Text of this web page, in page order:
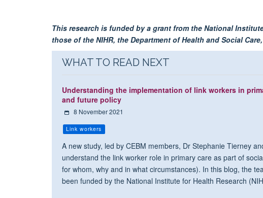
This research is funded by a grant from the National
those of the NIHR, the Department of Health and Social
WHAT TO READ NEXT
Understanding the implementation of link workers in
and future policy
8 November 2021
Link workers
A new study, led by CEBM members, Dr Stephanie Tierney
understand the link worker role in primary care as part of
for whom, why and in what circumstances). In this blog, the
been funded by the National Institute for Health Research